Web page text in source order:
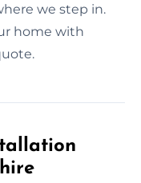
we step in.
home with